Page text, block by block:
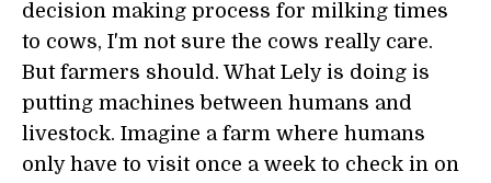
decision making process for milking times
to cows, I'm not sure the cows really care.
But farmers should. What Lely is doing is
putting machines between humans and
livestock. Imagine a farm where humans
only have to visit once a week to check in on